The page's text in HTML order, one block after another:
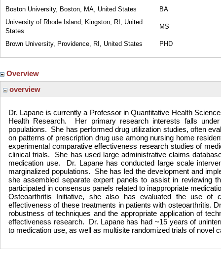
Boston University, Boston, MA, United States
BA
University of Rhode Island, Kingston, RI, United
States
MS
Brown University, Providence, RI, United States PHD
Overview
overview
Dr. Lapane is currently a Professor in Quantitative Health
Health Research.
Her primary research interests falls
populations.
She has performed drug utilization studies, often
on patterns of prescription drug use among nursing home
experimental comparative effectiveness research studies of
clinical trials.
She has used large administrative claims
medication use.
Dr. Lapane has conducted large scale
marginalized populations.
She has led the development and
she assembled separate expert panels to assist in reviewing
participated in consensus panels related to inappropriate
Osteoarthritis Initiative, she also has evaluated the use of
effectiveness of these treatments in patients with osteoarthritis.
robustness of techniques and the appropriate application of
effectiveness research.
Dr. Lapane has had ~15 years of
to medication use, as well as multisite randomized trials of novel